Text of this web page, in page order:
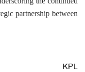
partnership between
KPL